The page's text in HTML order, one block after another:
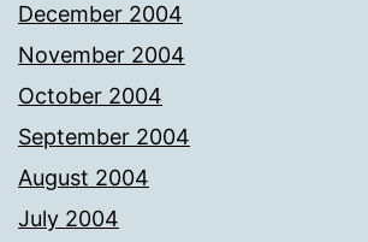
December 2004
November 2004
October 2004
September 2004
August 2004
July 2004